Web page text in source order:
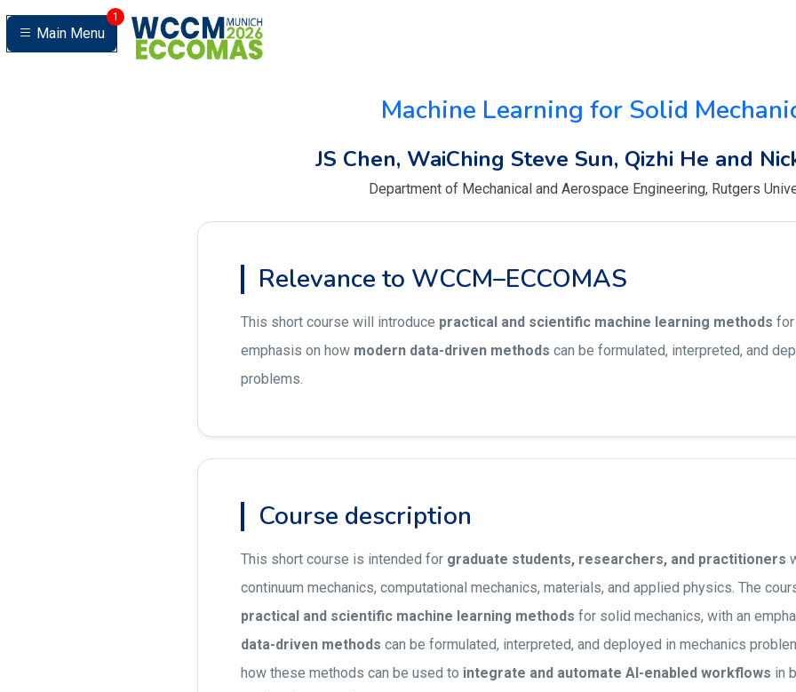
Main Menu
1
Machine Learning for Solid
JS Chen, WaiChing Steve Sun, Qizhi He and
Department of Mechanical and Aerospace Engineering, Rutgers
Relevance to WCCM–ECCOMAS
This short course will introduce practical and scientific machine learning methods for
emphasis on how modern data-driven methods can be formulated, interpreted, and
problems.
Course description
This short course is intended for graduate students, researchers, and practitioners
continuum mechanics, computational mechanics, materials, and applied physics. The
practical and scientific machine learning methods for solid mechanics, with an
data-driven methods can be formulated, interpreted, and deployed in mechanics
how these methods can be used to integrate and automate AI-enabled workflows in